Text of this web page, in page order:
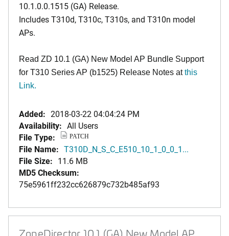
10.1.0.0.1515 (GA) Release.
Includes T310d, T310c, T310s, and T310n model
APs.
Read ZD 10.1 (GA) New Model AP Bundle Support
for T310 Series AP (b1525) Release Notes atthis
Link.
Added: 2018-03-22 04:04:24 PM
Availability: All Users
File Type:
PATCH
File Name: T310D_N_S_C_E510_10_1_0_0_1...
File Size: 11.6 MB
MD5 Checksum:
75e5961ff232cc626879c732b485af93
ZoneDirector 10.1 (GA) New Model AP